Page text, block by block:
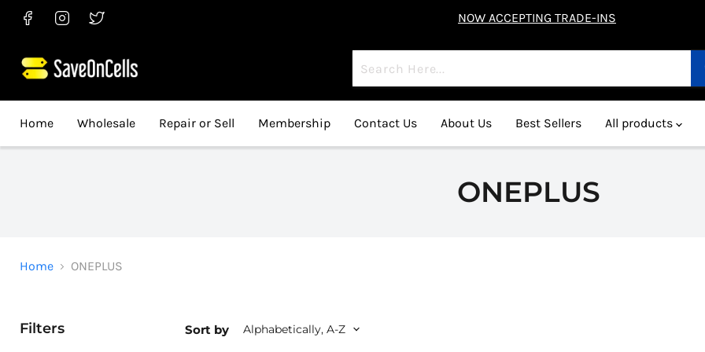
Find
Facebook
Find
Instagram
Find
Twitter
NOW ACCEPTING TRADE-INS
Home Wholesale Repair or Sell Membership Contact Us About Us Best Sellers All products
ONEPLUS
Home ONEPLUS
Filters Sort by